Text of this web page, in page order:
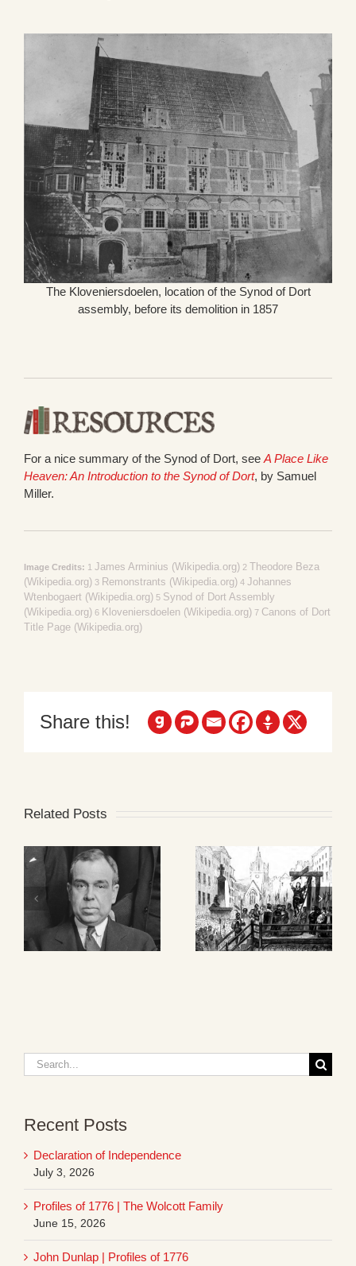
The Kloveniersdoelen, location of the Synod of Dort
assembly, before its demolition in 1857
For a nice summary of the Synod of Dort, see A Place Like
Heaven: An Introduction to the Synod of Dort, by Samuel
Miller.
Image Credits: 1 James Arminius (Wikipedia.org)2 Theodore Beza
(Wikipedia.org)3 Remonstrants (Wikipedia.org)4 Johannes
Wtenbogaert (Wikipedia.org)5 Synod of Dort Assembly
(Wikipedia.org)6 Kloveniersdoelen (Wikipedia.org)7 Canons of Dort
Title Page (Wikipedia.org)
Share this!
Related Posts
Search
for:
Recent Posts
Declaration of Independence
July 3, 2026
Profiles of 1776 | The Wolcott Family
June 15, 2026
John Dunlap | Profiles of 1776